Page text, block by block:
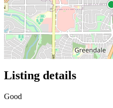
Listing details
Good